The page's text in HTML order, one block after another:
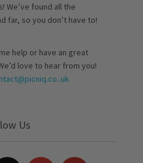
We’ve found all the
far, so you don’t have to!
help or have an great
love to hear from you!
Us